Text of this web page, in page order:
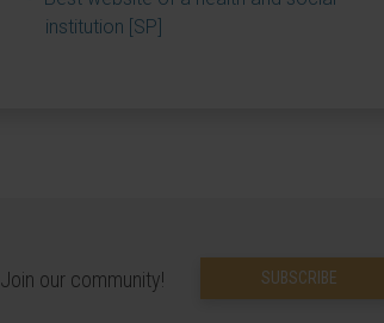
institution [SP]
Join our community! SUBSCRIBE